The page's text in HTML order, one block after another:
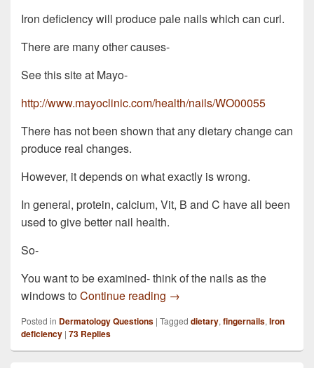
Iron deficiency will produce pale nails which can curl.
There are many other causes-
See this site at Mayo-
http://www.mayoclinic.com/health/nails/WO00055
There has not been shown that any dietary change can
produce real changes.
However, it depends on what exactly is wrong.
In general, protein, calcium, Vit, B and C have all been
used to give better nail health.
So-
You want to be examined- think of the nails as the
windows toContinue reading A couple of my fingernails
→
Posted in Dermatology Questions | Tagged dietary, fingernails, Iron
deficiency | 73 Replies